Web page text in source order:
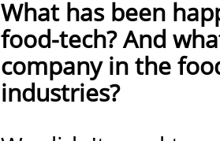
What has been
food-tech? And
company in the
industries?